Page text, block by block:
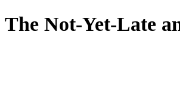
The Not-Yet-Late